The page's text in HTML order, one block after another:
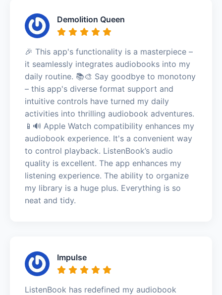
Demolition Queen
🎉 This app's functionality is a masterpiece –
it seamlessly integrates audiobooks into my
daily routine. 📚🎨 Say goodbye to monotony
– this app's diverse format support and
intuitive controls have turned my daily
activities into thrilling audiobook adventures.
📱🔊 Apple Watch compatibility enhances my
audiobook experience. It's a convenient way
to control playback. ListenBook’s audio
quality is excellent. The app enhances my
listening experience. The ability to organize
my library is a huge plus. Everything is so
neat and tidy.
Impulse
ListenBook has redefined my audiobook